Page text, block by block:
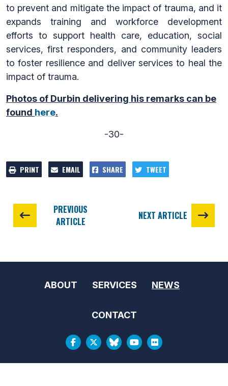
to prevent and mitigate the impact of trauma, and it
expands training and workforce development
efforts to support health care, education, social
services, first responders, and community leaders
to foster resilience and deliver services to heal the
impact of trauma.
Photos of Durbin delivering his remarks can be
found here.
-30-
PRINT EMAIL SHARE TWEET
PREVIOUS
ARTICLE
NEXT ARTICLE
ABOUT SERVICES NEWS
CONTACT